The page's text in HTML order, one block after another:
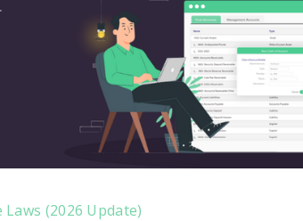
(2026 Update)